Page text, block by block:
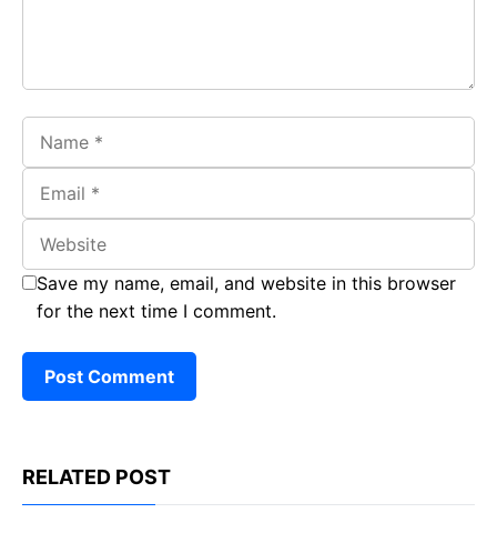
Save my name, email, and website in this browser
for the next time I comment.
RELATED POST